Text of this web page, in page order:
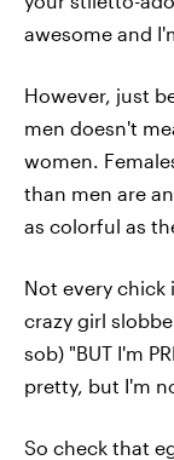
awesome and
However, just
men doesn't
women.
than men are
as colorful as
Not every chick
crazy girl
sob) "BUT I'm
pretty, but I'm
So check that